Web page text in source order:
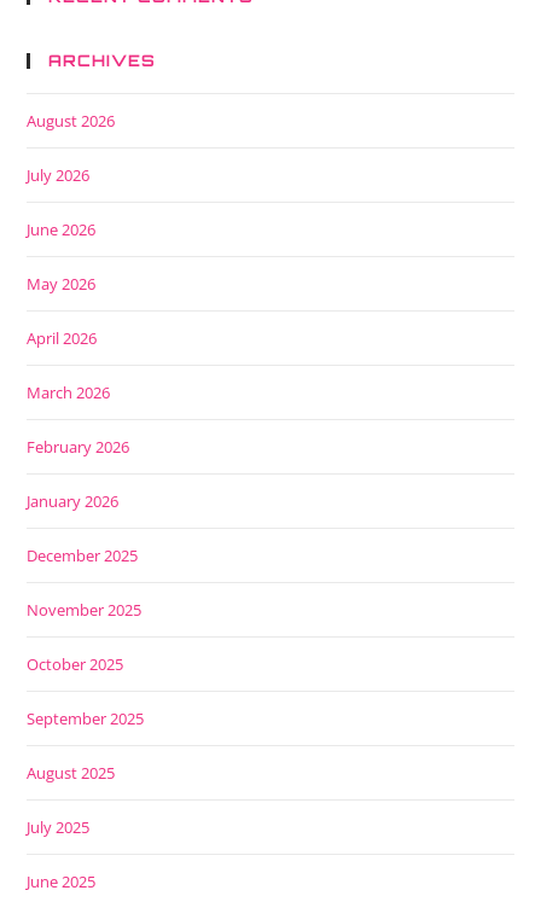
ARCHIVES
August 2026
July 2026
June 2026
May 2026
April 2026
March 2026
February 2026
January 2026
December 2025
November 2025
October 2025
September 2025
August 2025
July 2025
June 2025